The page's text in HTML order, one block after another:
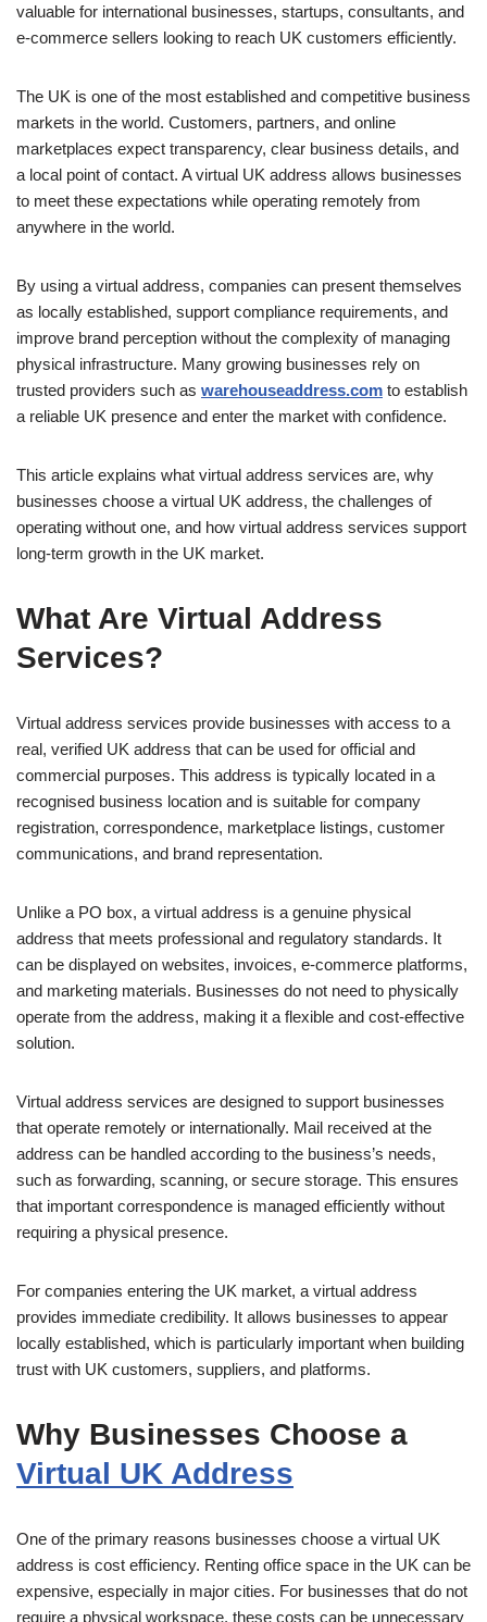
valuable for international businesses, startups, consultants, and
e-commerce sellers looking to reach UK customers efficiently.
The UK is one of the most established and competitive business
markets in the world. Customers, partners, and online
marketplaces expect transparency, clear business details, and
a local point of contact. A virtual UK address allows businesses
to meet these expectations while operating remotely from
anywhere in the world.
By using a virtual address, companies can present themselves
as locally established, support compliance requirements, and
improve brand perception without the complexity of managing
physical infrastructure. Many growing businesses rely on
trusted providers such as warehouseaddress.com to establish
a reliable UK presence and enter the market with confidence.
This article explains what virtual address services are, why
businesses choose a virtual UK address, the challenges of
operating without one, and how virtual address services support
long-term growth in the UK market.
What Are Virtual Address
Services?
Virtual address services provide businesses with access to a
real, verified UK address that can be used for official and
commercial purposes. This address is typically located in a
recognised business location and is suitable for company
registration, correspondence, marketplace listings, customer
communications, and brand representation.
Unlike a PO box, a virtual address is a genuine physical
address that meets professional and regulatory standards. It
can be displayed on websites, invoices, e-commerce platforms,
and marketing materials. Businesses do not need to physically
operate from the address, making it a flexible and cost-effective
solution.
Virtual address services are designed to support businesses
that operate remotely or internationally. Mail received at the
address can be handled according to the business’s needs,
such as forwarding, scanning, or secure storage. This ensures
that important correspondence is managed efficiently without
requiring a physical presence.
For companies entering the UK market, a virtual address
provides immediate credibility. It allows businesses to appear
locally established, which is particularly important when building
trust with UK customers, suppliers, and platforms.
Why Businesses Choose a
Virtual UK Address
One of the primary reasons businesses choose a virtual UK
address is cost efficiency. Renting office space in the UK can be
expensive, especially in major cities. For businesses that do not
require a physical workspace, these costs can be unnecessary